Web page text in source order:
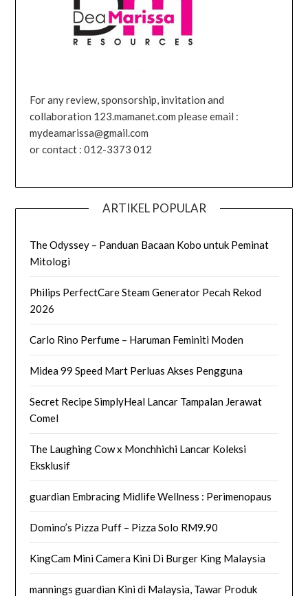
For any review, sponsorship, invitation and
collaboration 123.mamanet.com please email :
mydeamarissa@gmail.com
or contact : 012-3373 012
ARTIKEL POPULAR
The Odyssey – Panduan Bacaan Kobo untuk Peminat
Mitologi
Philips PerfectCare Steam Generator Pecah Rekod
2026
Carlo Rino Perfume – Haruman Feminiti Moden
Midea 99 Speed Mart Perluas Akses Pengguna
Secret Recipe SimplyHeal Lancar Tampalan Jerawat
Comel
The Laughing Cow x Monchhichi Lancar Koleksi
Eksklusif
guardian Embracing Midlife Wellness : Perimenopaus
Domino’s Pizza Puff – Pizza Solo RM9.90
KingCam Mini Camera Kini Di Burger King Malaysia
mannings guardian Kini di Malaysia, Tawar Produk